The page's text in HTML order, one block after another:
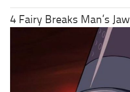
4 Fairy Breaks Man’s Jaw